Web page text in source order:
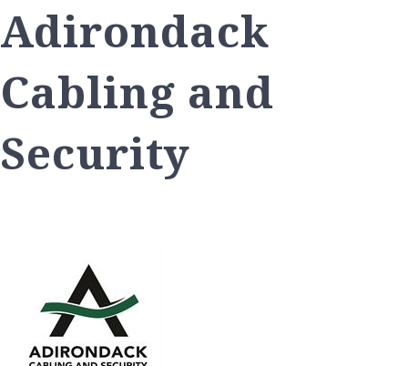
Adirondack
Cabling and
Security